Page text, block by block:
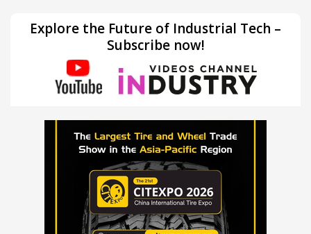
Explore the Future of Industrial Tech –
Subscribe now!